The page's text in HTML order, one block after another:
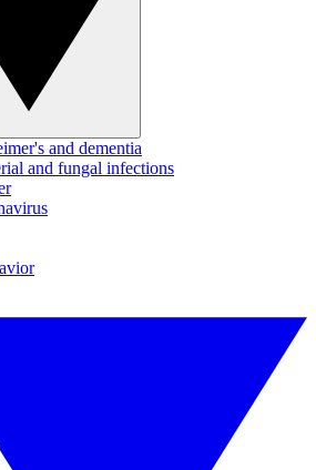
and dementia
and fungal infections